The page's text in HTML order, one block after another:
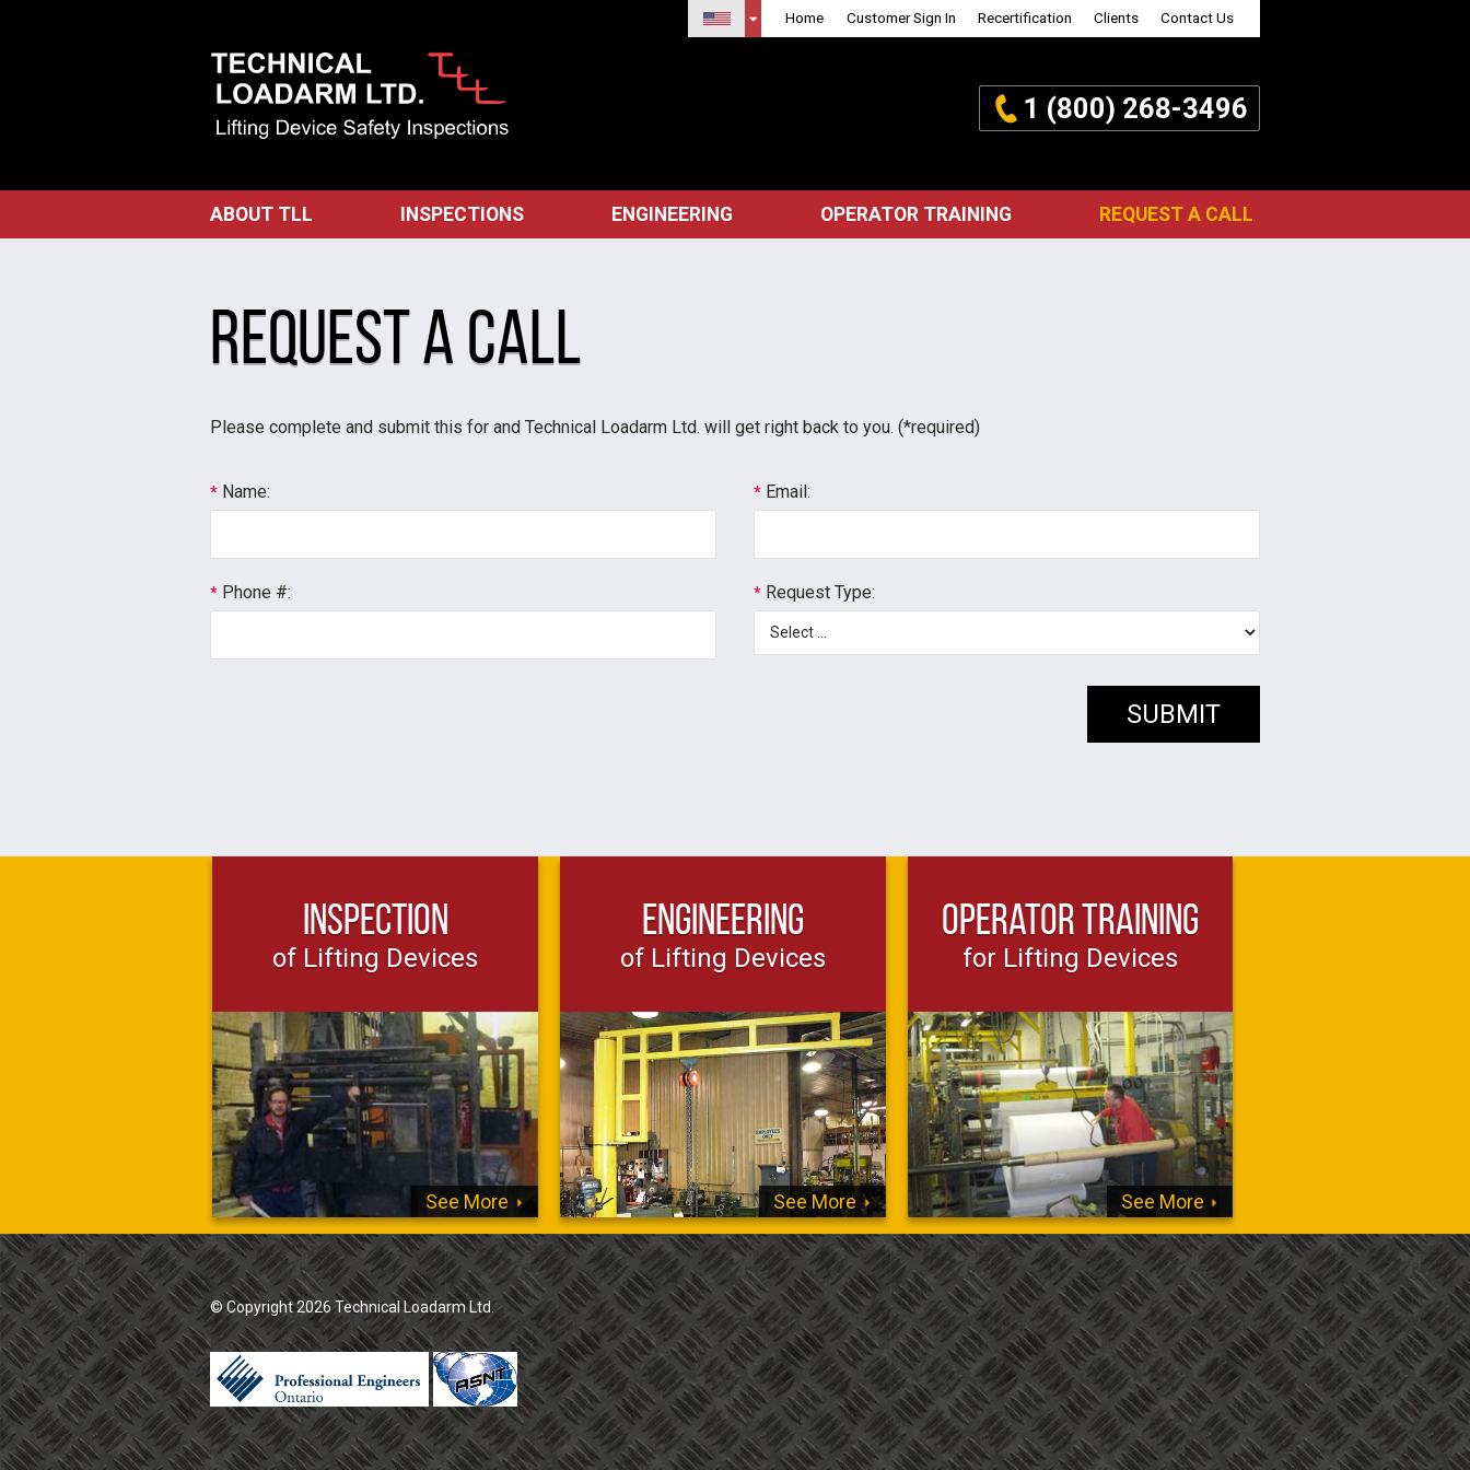
Home Customer Sign In Recertification Clients Contact Us
1 (800) 268-3496
ABOUT TLL INSPECTIONS ENGINEERING OPERATOR TRAINING REQUEST A CALL
Request a Call
Please complete and submit this for and Technical Loadarm Ltd. will get right back to you. (*required)
* Name:
* Phone #:
*Email:
*Request Type:
Inspection
of Lifting Devices
See More
Engineering
of Lifting Devices
See More
Operator Training
for Lifting Devices
See More
© Copyright 2026 Technical Loadarm Ltd.